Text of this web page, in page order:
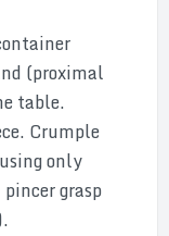
(proximal
table.
Crumple
only
grasp